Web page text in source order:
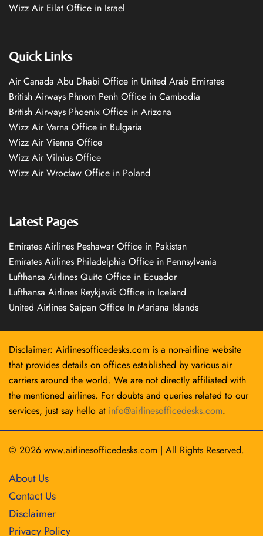
Wizz Air Eilat Office in Israel
Quick Links
Air Canada Abu Dhabi Office in United Arab Emirates
British Airways Phnom Penh Office in Cambodia
British Airways Phoenix Office in Arizona
Wizz Air Varna Office in Bulgaria
Wizz Air Vienna Office
Wizz Air Vilnius Office
Wizz Air Wrocław Office in Poland
Latest Pages
Emirates Airlines Peshawar Office in Pakistan
Emirates Airlines Philadelphia Office in Pennsylvania
Lufthansa Airlines Quito Office in Ecuador
Lufthansa Airlines Reykjavík Office in Iceland
United Airlines Saipan Office In Mariana Islands
Disclaimer: Airlinesofficedesks.com is a non-airline website
that provides details on offices established by various air
carriers around the world. We are not directly affiliated with
the mentioned airlines. For doubts and queries related to our
services, just say hello at info@airlinesofficedesks.com.
© 2026 www.airlinesofficedesks.com | All Rights Reserved.
About Us
Contact Us
Disclaimer
Privacy Policy